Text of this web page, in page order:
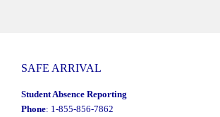
SAFE ARRIVAL
Student Absence Reporting
Phone: 1-855-856-7862